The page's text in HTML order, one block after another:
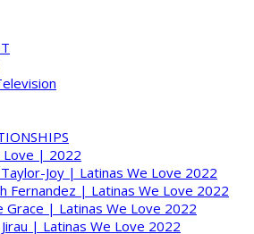
Love | 2022
Joy | Latinas We Love 2022
Fernandez | Latinas We Love 2022
Grace | Latinas We Love 2022
| Latinas We Love 2022